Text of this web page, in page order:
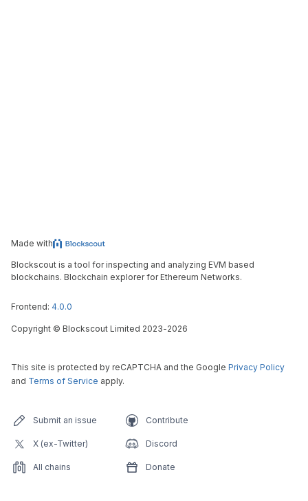
Made with
Blockscout is a tool for inspecting and analyzing EVM based
blockchains. Blockchain explorer for Ethereum Networks.
Frontend: 4.0.0
Copyright © Blockscout Limited 2023-2026
This site is protected by reCAPTCHA and the Google Privacy Policy
and Terms of Service apply.
Submit an issue Contribute
X (ex-Twitter) Discord
All chains Donate